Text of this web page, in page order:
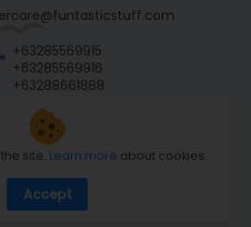
site. Learn more about cookies.
Accept
+63285569915
+63285569916
+63288661888
Return Policy
Shipping Policy